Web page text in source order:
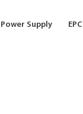
Power Supply EPC